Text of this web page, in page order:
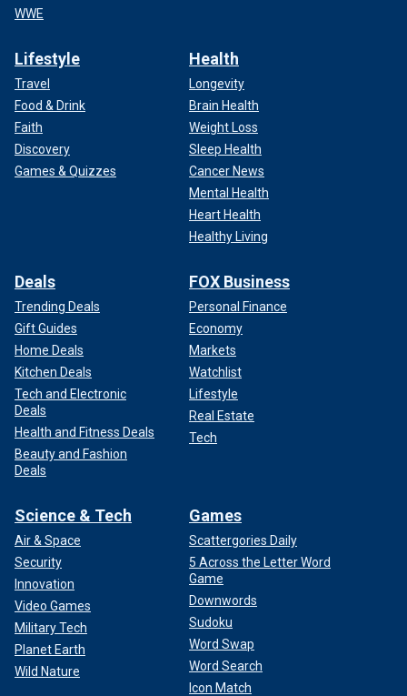
WWE
Lifestyle
Travel
Food & Drink
Faith
Discovery
Games & Quizzes
Health
Longevity
Brain Health
Weight Loss
Sleep Health
Cancer News
Mental Health
Heart Health
Healthy Living
Deals
Trending Deals
Gift Guides
Home Deals
Kitchen Deals
Tech and Electronic
Deals
Health and Fitness Deals
Beauty and Fashion
Deals
FOX Business
Personal Finance
Economy
Markets
Watchlist
Lifestyle
Real Estate
Tech
Science & Tech
Air & Space
Security
Innovation
Video Games
Military Tech
Planet Earth
Wild Nature
Games
Scattergories Daily
5 Across the Letter Word
Game
Downwords
Sudoku
Word Swap
Word Search
Icon Match